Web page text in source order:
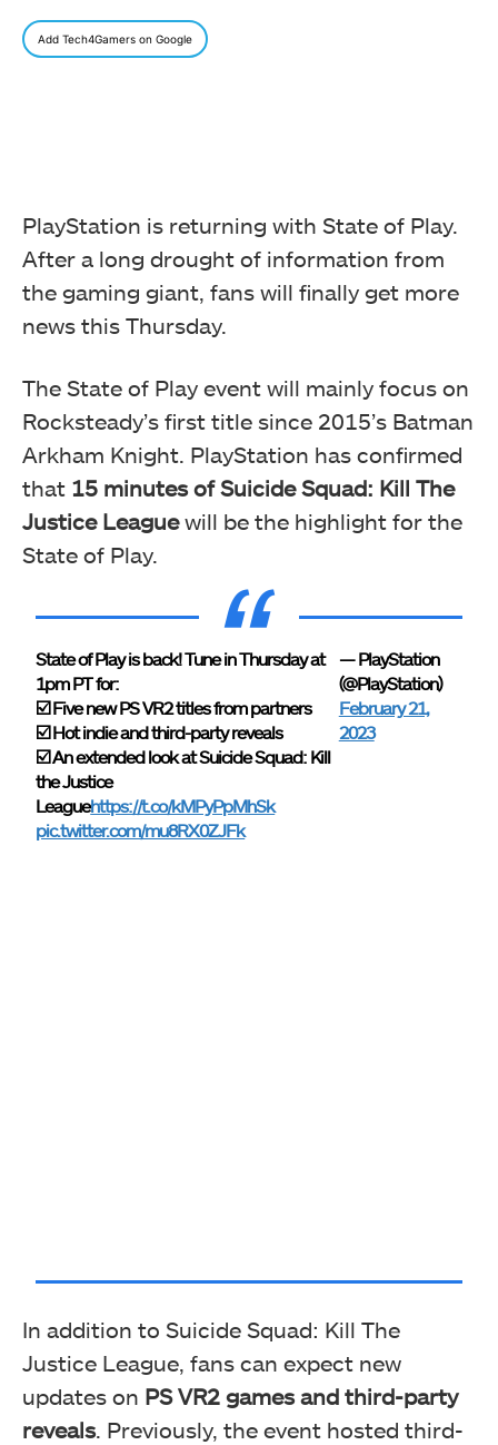
Add Tech4Gamers on Google
PlayStation is returning with State of Play.
After a long drought of information from
the gaming giant, fans will finally get more
news this Thursday.
The State of Play event will mainly focus on
Rocksteady’s first title since 2015’s Batman
Arkham Knight. PlayStation has confirmed
that 15 minutes of Suicide Squad: Kill The
Justice Leaguewill be the highlight for the
State of Play.
State of Play is back! Tune in Thursday at
1pm PT for:
☑️ Five new PS VR2 titles from partners
☑️ Hot indie and third-party reveals
☑️ An extended look at Suicide Squad: Kill
the Justice
Leaguehttps://t.co/kMPyPpMhSk
pic.twitter.com/mu8RX0ZJFk
— PlayStation
(@PlayStation)
February 21,
2023
In addition to Suicide Squad: Kill The
Justice League, fans can expect new
updates on PS VR2 games and third-party
reveals. Previously, the event hosted third-